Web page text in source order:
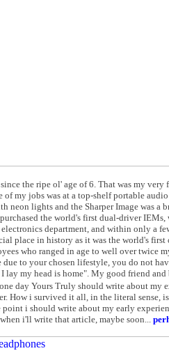
the ripe ol' age of 6. That was my
my jobs was at a top-shelf portable
neon lights and the Sharper Image was
the world's first dual-driver
department, and within only a
place in history as it was the world's
who ranged in age to well over twice
to your chosen lifestyle, you do not
lay my head is home". My good friend
day Yours Truly should write about my
How i survived it all, in the literal sense,
i should write about my early
i'll write that article, maybe soon...